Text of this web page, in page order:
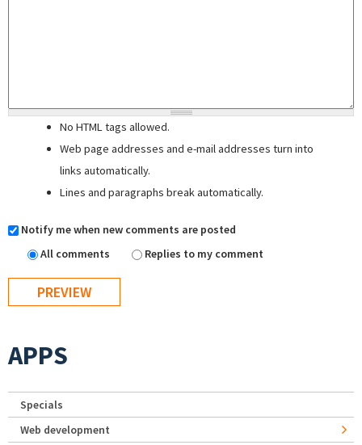
No HTML tags allowed.
Web page addresses and e-mail addresses turn into
links automatically.
Lines and paragraphs break automatically.
Notify me when new comments are posted
All comments
Replies to my comment
APPS
Specials
Web development